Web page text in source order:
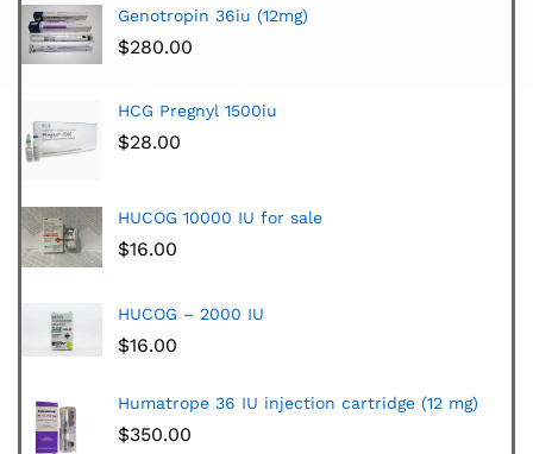
Genotropin 36iu (12mg)
$280.00
HCG Pregnyl 1500iu
$28.00
HUCOG 10000 IU for sale
$16.00
HUCOG – 2000 IU
$16.00
Humatrope 36 IU injection cartridge (12 mg)
$350.00